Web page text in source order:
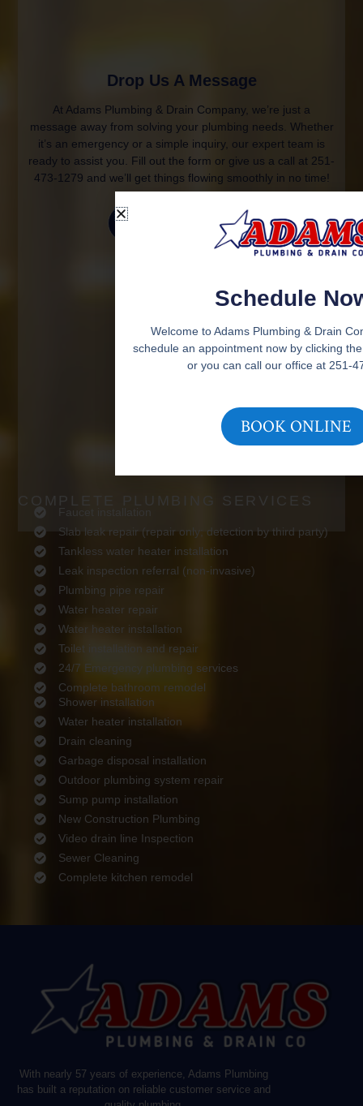
Drop Us A Message
At Adams Plumbing & Drain Company, we’re just a
message away from solving your plumbing needs. Whether
it’s an emergency or a simple inquiry, our expert team is
ready to assist you. Fill out the form or give us a call at 251-
473-1279 and we’ll get things flowing smoothly in no time!
COMPLETE PLUMBING SERVICES
Faucet installation
Slab leak repair (repair only; detection by third party)
Tankless water heater installation
Leak inspection referral (non-invasive)
Plumbing pipe repair
Water heater repair
Water heater installation
Toilet installation and repair
24/7 Emergency plumbing services
Complete bathroom remodel
Shower installation
Water heater installation
Drain cleaning
Garbage disposal installation
Outdoor plumbing system repair
Sump pump installation
New Construction Plumbing
Video drain line Inspection
Sewer Cleaning
Complete kitchen remodel
With nearly 57 years of experience, Adams Plumbing
has built a reputation on reliable customer service and
Schedule
Welcome to Adams Plumbing & Drain
schedule an appointment now by clicking
or you can call our office at 251-
BOOK ONLINE